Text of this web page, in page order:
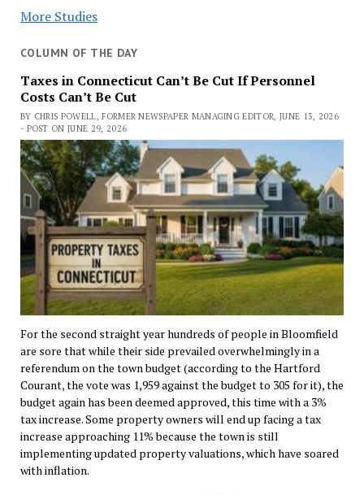
More Studies
COLUMN OF THE DAY
Taxes in Connecticut Can’t Be Cut If Personnel
Costs Can’t Be Cut
BY CHRIS POWELL, FORMER NEWSPAPER MANAGING EDITOR, JUNE 13, 2026
- POST ON JUNE 29, 2026
For the second straight year hundreds of people in Bloomfield
are sore that while their side prevailed overwhelmingly in a
referendum on the town budget (according to the Hartford
Courant, the vote was 1,959 against the budget to 305 for it), the
budget again has been deemed approved, this time with a 3%
tax increase. Some property owners will end up facing a tax
increase approaching 11% because the town is still
implementing updated property valuations, which have soared
with inflation.